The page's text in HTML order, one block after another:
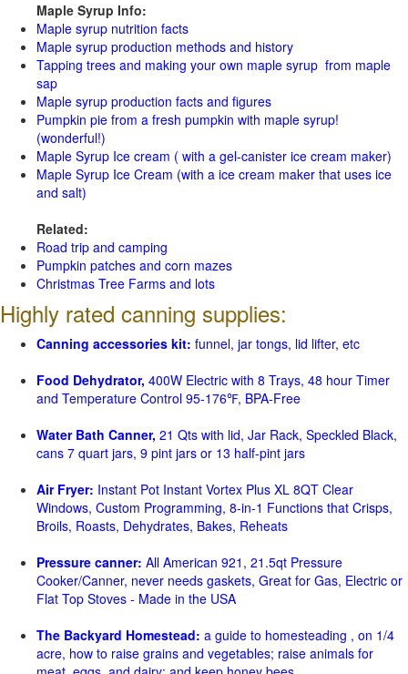
Maple Syrup Info:
Maple syrup nutrition facts
Maple syrup production methods and history
Tapping trees and making your own maple syrup from maple
sap
Maple syrup production facts and figures
Pumpkin pie from a fresh pumpkin with maple syrup!
(wonderful!)
Maple Syrup Ice cream ( with a gel-canister ice cream maker)
Maple Syrup Ice Cream (with a ice cream maker that uses ice
and salt)
Related:
Road trip and camping
Pumpkin patches and corn mazes
Christmas Tree Farms and lots
Highly rated canning supplies:
Canning accessories kit: funnel, jar tongs, lid lifter, etc
Food Dehydrator, 400W Electric with 8 Trays, 48 hour Timer
and Temperature Control 95-176℉, BPA-Free
Water Bath Canner, 21 Qts with lid, Jar Rack, Speckled Black,
cans 7 quart jars, 9 pint jars or 13 half-pint jars
Air Fryer: Instant Pot Instant Vortex Plus XL 8QT Clear
Windows, Custom Programming, 8-in-1 Functions that Crisps,
Broils, Roasts, Dehydrates, Bakes, Reheats
Pressure canner: All American 921, 21.5qt Pressure
Cooker/Canner, never needs gaskets, Great for Gas, Electric or
Flat Top Stoves - Made in the USA
The Backyard Homestead: a guide to homesteading , on 1/4
acre, how to raise grains and vegetables; raise animals for